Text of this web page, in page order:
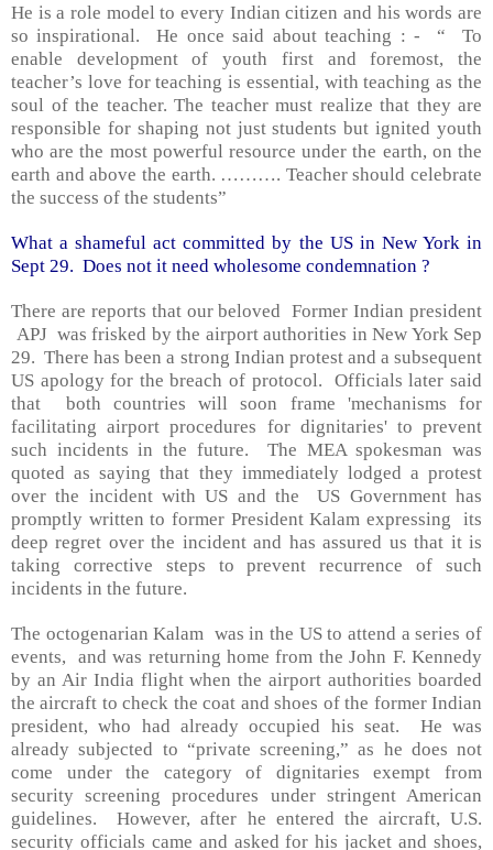
He is a role model to every Indian citizen and his words are
so inspirational.
He once said about teaching : - “
To
enable development of youth first and foremost, the
teacher’s love for teaching is essential, with teaching as the
soul of the teacher. The teacher must realize that they are
responsible for shaping not just students but ignited youth
who are the most powerful resource under the earth, on the
earth and above the earth. ………. Teacher should celebrate
the success of the students”
What a shameful act committed by the USin New York in
Sept 29. Does not it need wholesome condemnation ?
There are reports that our beloved Former Indian president
APJ was frisked by the airport authorities in New York Sep
29. There has been a strong Indian protest and a subsequent
US apology for the breach of protocol.
Officials later said
that
both countries will soon frame 'mechanisms for
facilitating airport procedures for dignitaries' to prevent
such incidents in the future.
The MEA spokesman was
quoted as saying that they immediately lodged a protest
over the incident with US and the
US Government has
promptly written to former President Kalam expressing
its
deep regret over the incident and has assured us that it is
taking corrective steps to prevent recurrence of such
incidents in the future.
The octogenarian Kalam was in the USto attend a series of
events,
and was returning home from the John F. Kennedy
by an Air India flight when the airport authorities boarded
the aircraft to check the coat and shoes of the former Indian
president, who had already occupied his seat.
He was
already subjected to “private screening,” as he does not
come under the category of dignitaries exempt from
security screening procedures under stringent American
guidelines.
However, after he entered the aircraft, U.S.
security officials came and asked for his jacket and shoes,